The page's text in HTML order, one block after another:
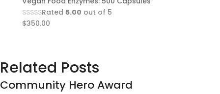
Rated 5.00 out of 5
$350.00
Related Posts
Community Hero Award